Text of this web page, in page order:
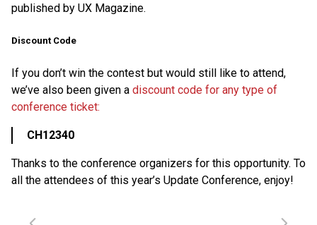
published by UX Magazine.
Discount Code
If you don’t win the contest but would still like to attend,
we’ve also been given a discount code for any type of
conference ticket:
CH12340
Thanks to the conference organizers for this opportunity. To
all the attendees of this year’s Update Conference, enjoy!